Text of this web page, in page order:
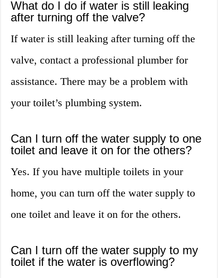
What do I do if water is still leaking
after turning off the valve?
If water is still leaking after turning off the
valve, contact a professional plumber for
assistance. There may be a problem with
your toilet’s plumbing system.
Can I turn off the water supply to one
toilet and leave it on for the others?
Yes. If you have multiple toilets in your
home, you can turn off the water supply to
one toilet and leave it on for the others.
Can I turn off the water supply to my
toilet if the water is overflowing?